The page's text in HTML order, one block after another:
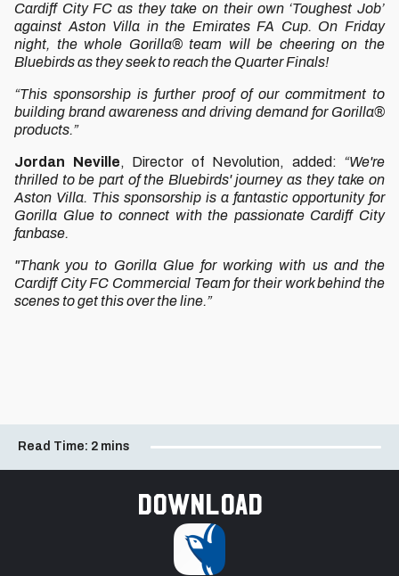
Cardiff City FC as they take on their own ‘Toughest Job’
against Aston Villa in the Emirates FA Cup. On Friday
night, the whole Gorilla® team will be cheering on the
Bluebirds as they seek to reach the Quarter Finals!
“This sponsorship is further proof of our commitment to
building brand awareness and driving demand for Gorilla®
products.”
Jordan Neville, Director of Nevolution, added: “We're
thrilled to be part of the Bluebirds' journey as they take on
Aston Villa. This sponsorship is a fantastic opportunity for
Gorilla Glue to connect with the passionate Cardiff City
fanbase.
"Thank you to Gorilla Glue for working with us and the
Cardiff City FC Commercial Team for their work behind the
scenes to get this over the line.”
Read Time: 2 mins
Download